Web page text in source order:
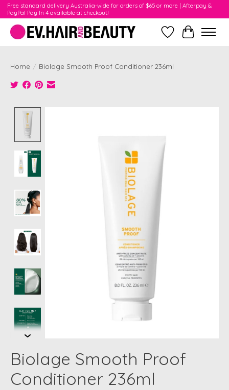
Free standard delivery Australia-wide for orders of $65 or more | Afterpay &
PayPal Pay In 4 available at checkout!
WishlistCart
Home / Biolage Smooth Proof Conditioner 236ml
Biolage Smooth Proof
Conditioner 236ml